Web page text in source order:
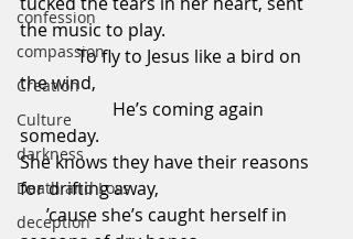
confession
compassion
Creation
Culture
darkness
Death and Loss
deception
the music to play.
To fly to Jesus like a bird on
the wind,
He’s coming again
someday.
She knows they have their reasons
for drifting away,
’cause she’s caught herself in